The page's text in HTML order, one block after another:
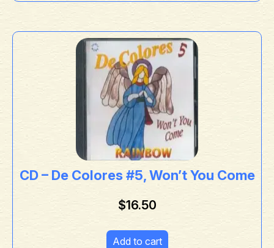
CD – De Colores #5, Won’t You Come
$16.50
Add to cart